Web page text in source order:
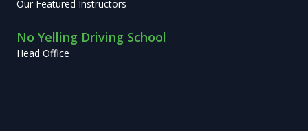
Our Featured Instructors
No Yelling Driving School
Head Office